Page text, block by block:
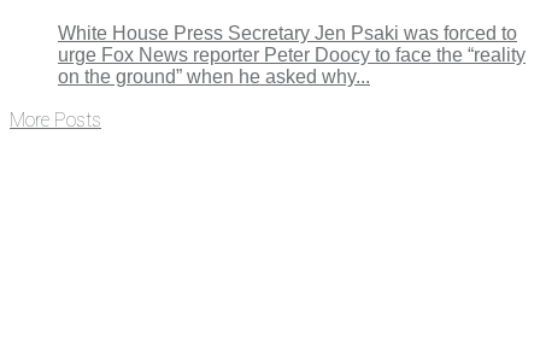
White House Press Secretary Jen Psaki was forced to
urge Fox News reporter Peter Doocy to face the “reality
on the ground” when he asked why...
More Posts